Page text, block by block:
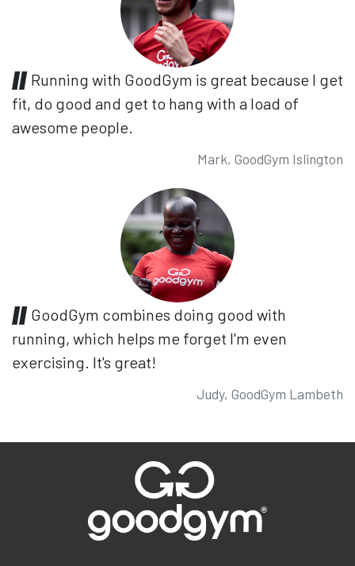
Running with GoodGym is great because I get
fit, do good and get to hang with a load of
awesome people.
Mark, GoodGym Islington
GoodGym combines doing good with
running, which helps me forget I'm even
exercising. It's great!
Judy, GoodGym Lambeth